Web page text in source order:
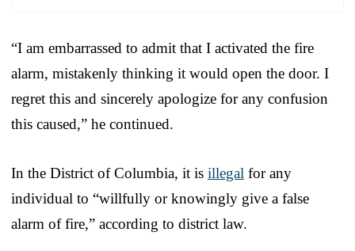
“I am embarrassed to admit that I activated the fire
alarm, mistakenly thinking it would open the door. I
regret this and sincerely apologize for any confusion
this caused,” he continued.
In the District of Columbia, it is illegal for any
individual to “willfully or knowingly give a false
alarm of fire,” according to district law.